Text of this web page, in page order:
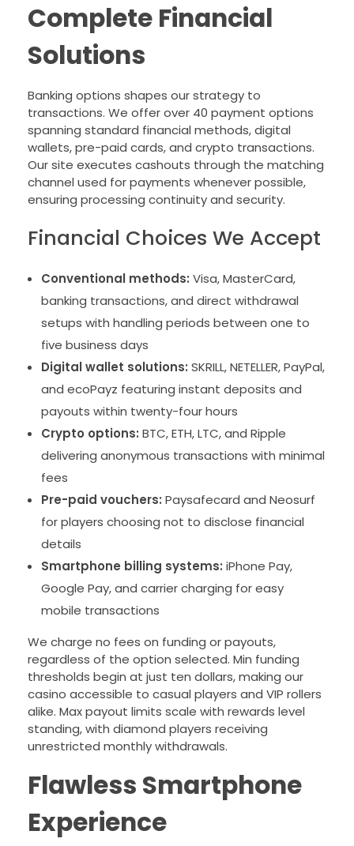
Complete Financial
Solutions
Banking options shapes our strategy to
transactions. We offer over 40 payment options
spanning standard financial methods, digital
wallets, pre-paid cards, and crypto transactions.
Our site executes cashouts through the matching
channel used for payments whenever possible,
ensuring processing continuity and security.
Financial Choices We Accept
Conventional methods: Visa, MasterCard,
banking transactions, and direct withdrawal
setups with handling periods between one to
five business days
Digital wallet solutions: SKRILL, NETELLER, PayPal,
and ecoPayz featuring instant deposits and
payouts within twenty-four hours
Crypto options: BTC, ETH, LTC, and Ripple
delivering anonymous transactions with minimal
fees
Pre-paid vouchers: Paysafecard and Neosurf
for players choosing not to disclose financial
details
Smartphone billing systems: iPhone Pay,
Google Pay, and carrier charging for easy
mobile transactions
We charge no fees on funding or payouts,
regardless of the option selected. Min funding
thresholds begin at just ten dollars, making our
casino accessible to casual players and VIP rollers
alike. Max payout limits scale with rewards level
standing, with diamond players receiving
unrestricted monthly withdrawals.
Flawless Smartphone
Experience